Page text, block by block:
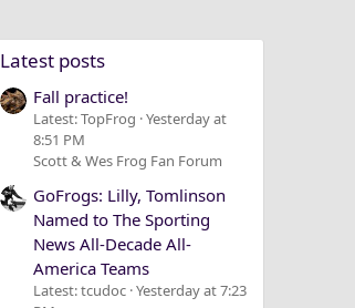
Latest posts
Fall practice!
Latest: TopFrog Yesterday at
8:51 PM
Scott & Wes Frog Fan Forum
GoFrogs: Lilly, Tomlinson
Named to The Sporting
News All-Decade All-
America Teams
Latest: tcudoc Yesterday at 7:23